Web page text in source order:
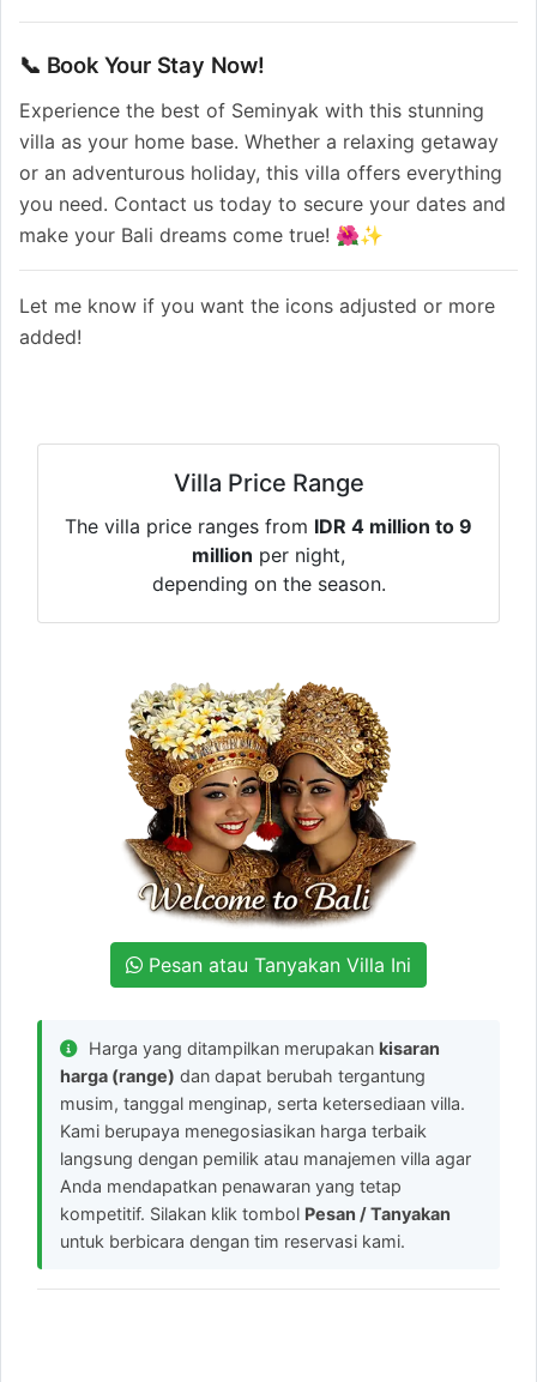
📞 Book Your Stay Now!
Experience the best of Seminyak with this stunning
villa as your home base. Whether a relaxing getaway
or an adventurous holiday, this villa offers everything
you need. Contact us today to secure your dates and
make your Bali dreams come true! 🌺✨
Let me know if you want the icons adjusted or more
added!
Villa Price Range
The villa price ranges from IDR 4 million to 9
million per night,
depending on the season.
Pesan atau Tanyakan Villa Ini
Harga yang ditampilkan merupakan kisaran
harga (range) dan dapat berubah tergantung
musim, tanggal menginap, serta ketersediaan villa.
Kami berupaya menegosiasikan harga terbaik
langsung dengan pemilik atau manajemen villa agar
Anda mendapatkan penawaran yang tetap
kompetitif. Silakan klik tombol Pesan / Tanyakan
untuk berbicara dengan tim reservasi kami.